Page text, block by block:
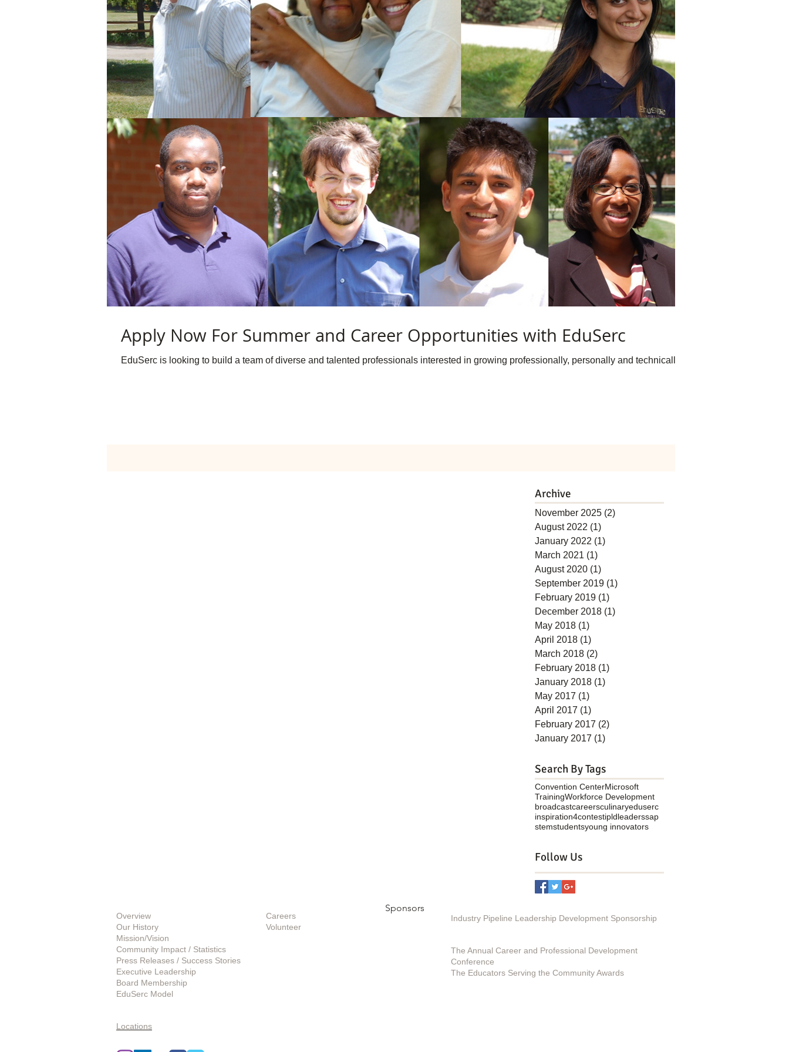
Apply Now For Summer and Career Opportunities with EduSerc
EduSerc is looking to build a team of diverse and talented professionals interested in growing professionally, personally and technically...
Archive
November 2025 (2)
August 2022 (1)
January 2022 (1)
March 2021 (1)
August 2020 (1)
September 2019 (1)
February 2019 (1)
December 2018 (1)
May 2018 (1)
April 2018 (1)
March 2018 (2)
February 2018 (1)
January 2018 (1)
May 2017 (1)
April 2017 (1)
February 2017 (2)
January 2017 (1)
Search By Tags
Convention CenterMicrosoft
TrainingWorkforce Development
broadcastcareersculinaryeduserc
inspiration4contestipldleaderssap
stemstudentsyoung innovators
Follow Us
Overview
Our History
Mission/Vision
Community Impact / Statistics
Press Releases / Success Stories
Executive Leadership
Board Membership
EduSerc Model
Locations
Careers
Volunteer
Industry Pipeline Leadership Development Sponsorship
The Annual Career and Professional Development
Conference
The Educators Serving the Community Awards
Sponsors